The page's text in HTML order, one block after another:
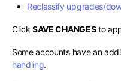
Reclassify upgrades/
ClickSAVE CHANGESto
Some accounts have an
handling.